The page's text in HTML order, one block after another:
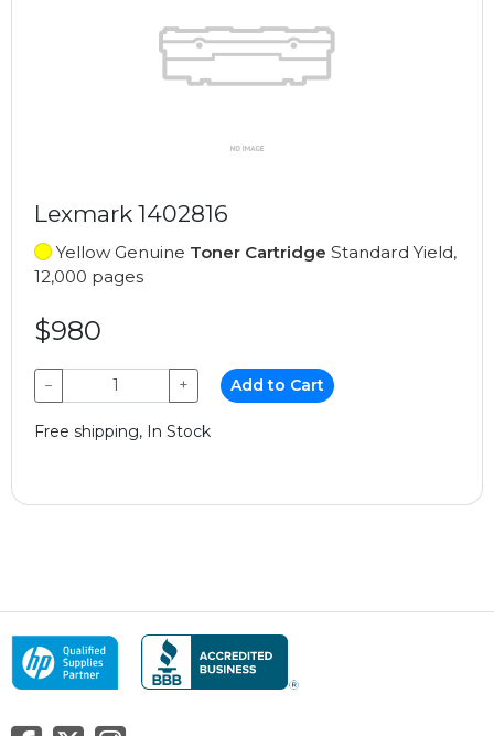
Lexmark 1402816
Yellow Genuine Toner Cartridge Standard Yield,
12,000 pages
$980
− + Add to Cart
Free shipping, In Stock